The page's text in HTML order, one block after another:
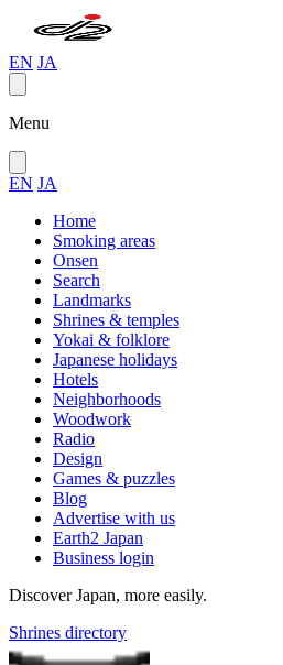
EN JA
Menu
EN JA
Home
Smoking areas
Onsen
Search
Landmarks
Shrines & temples
Yokai & folklore
Japanese holidays
Hotels
Neighborhoods
Woodwork
Radio
Design
Games & puzzles
Blog
Advertise with us
Earth2 Japan
Business login
Discover Japan, more easily.
Shrines directory